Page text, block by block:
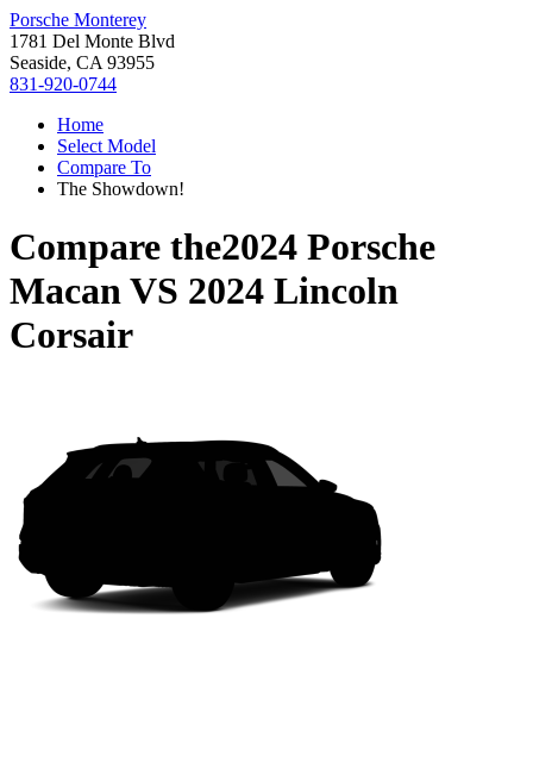
Porsche Monterey
1781 Del Monte Blvd
Seaside, CA 93955
831-920-0744
Home
Select Model
Compare To
The Showdown!
Compare the2024 Porsche
MacanVS 2024 Lincoln
Corsair